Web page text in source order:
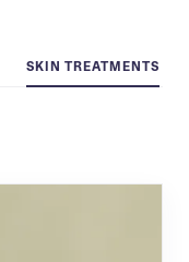
SKIN TREATMENTS